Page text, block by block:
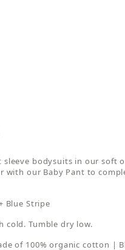
bodysuits in our soft
with our Baby Pant to
Blue Stripe
cold. Tumble dry low.
of 100% organic cotton |